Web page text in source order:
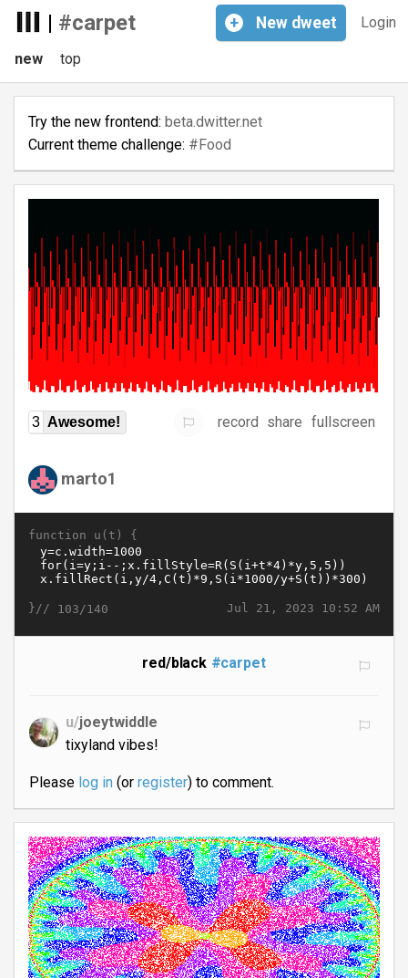
| #carpet Login
+ New dweet
new top
Try the new frontend: beta.dwitter.net
Current theme challenge: #Food
3 Awesome! record share fullscreen
marto1
function u(t) {
Jul 21, 2023 10:52 AM
}// 103/140
red/black #carpet
u/joeytwiddle
tixyland vibes!
Please log in(or register) to comment.